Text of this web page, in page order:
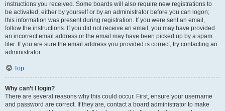
instructions you received. Some boards will also require new registrations to
be activated, either by yourself or by an administrator before you can logon;
this information was present during registration. If you were sent an email,
follow the instructions. If you did not receive an email, you may have provided
an incorrect email address or the email may have been picked up by a spam
filer. If you are sure the email address you provided is correct, try contacting an
administrator.
Top
Why can’t I login?
There are several reasons why this could occur. First, ensure your username
and password are correct. If they are, contact a board administrator to make